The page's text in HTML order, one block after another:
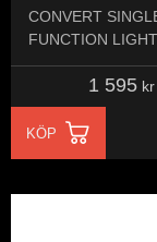
CONVERT
FUNCTION
DUAL FUNCTION.
1 595kr
KÖP